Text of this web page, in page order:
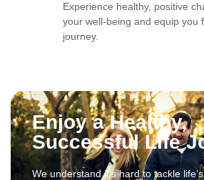
Enjoy a Healthy,
Successful Life
We understand it’s hard to tackle
Experience healthy, positive
your well-being and equip you
journey.